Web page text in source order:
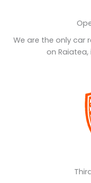
We are the only car
on